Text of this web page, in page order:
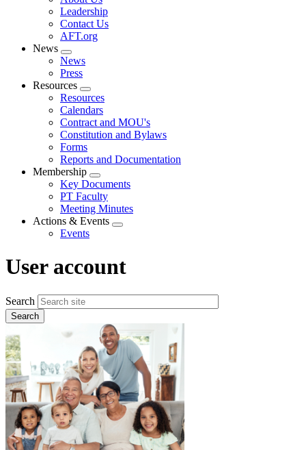
menu
Leadership
Contact Us
AFT.org
News
Expand
menu
News
Press
Resources
Expand
menu
Resources
Calendars
Contract and MOU's
Constitution and Bylaws
Forms
Reports and Documentation
Membership
Expand
menu
Key Documents
PT Faculty
Meeting Minutes
Actions & Events
Expand
Events
User account
Search